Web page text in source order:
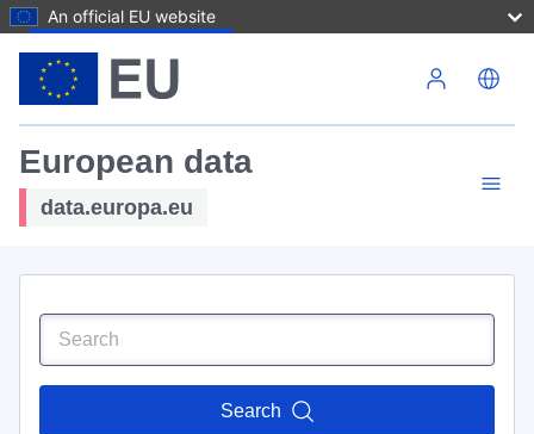
An official EU website
European data
data.europa.eu
Search